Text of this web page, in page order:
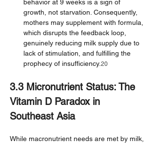
behavior at 9 weeks is a sign of
growth, not starvation. Consequently,
mothers may supplement with formula,
which disrupts the feedback loop,
genuinely reducing milk supply due to
lack of stimulation, and fulfilling the
prophecy of insufficiency. 20
3.3 Micronutrient Status: The
Vitamin D Paradox in
Southeast Asia
While macronutrient needs are met by milk,